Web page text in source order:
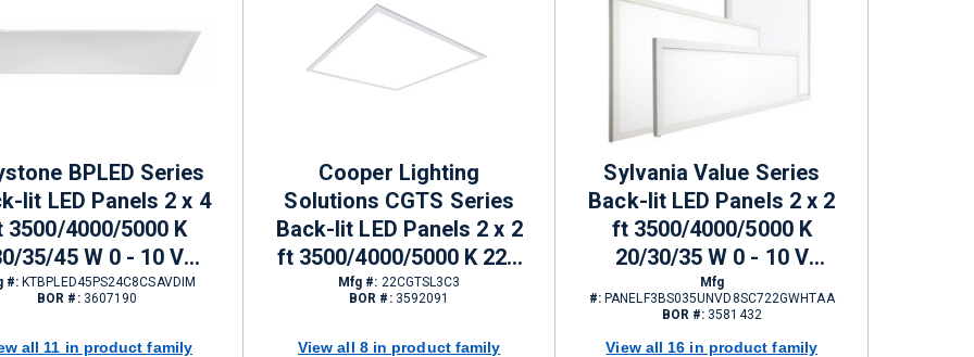
BPLED Series
lit LED Panels 2 x 4
3500/4000/5000 K
35/45 W 0 - 10 V
3850 - 5650 lm
#:KTBPLED45PS24C8CSAVDIM
BOR #: 3607190
all 11 in product family
Cooper Lighting
Solutions CGTS Series
Back-lit LED Panels 2 x 2
ft 3500/4000/5000 K 22 -
40.6 W 0 - 10 V Dimming
Mfg #: 22CGTSL3C3
BOR #: 3592091
View all 8 in product family
Sylvania Value Series
Back-lit LED Panels 2 x 2
ft 3500/4000/5000 K
20/30/35 W 0 - 10 V
Dimming 2200/3300/3850
lm
Mfg
#:PANELF3BS035UNVD8SC722GWHTAA
BOR #: 3581432
View all 16 in product family